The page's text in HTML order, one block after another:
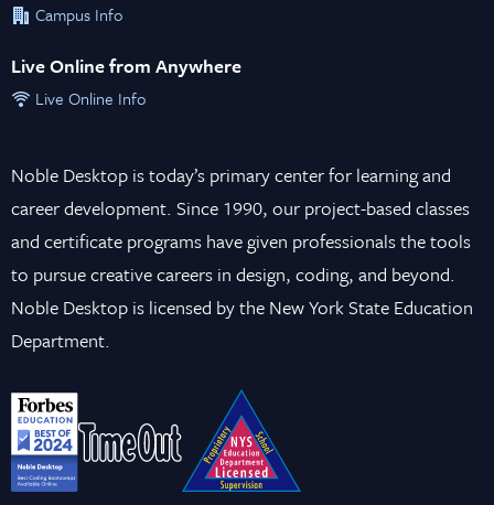
Campus Info
Live Online from Anywhere
Live Online Info
Noble Desktop is today’s primary center for learning and
career development. Since 1990, our project-based classes
and certificate programs have given professionals the tools
to pursue creative careers in design, coding, and beyond.
Noble Desktop is licensed by the New York State Education
Department.